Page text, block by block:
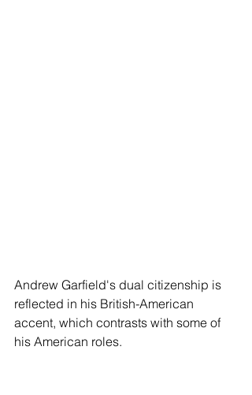
Andrew Garfield's dual citizenship is
reflected in his British-American
accent, which contrasts with some of
his American roles.